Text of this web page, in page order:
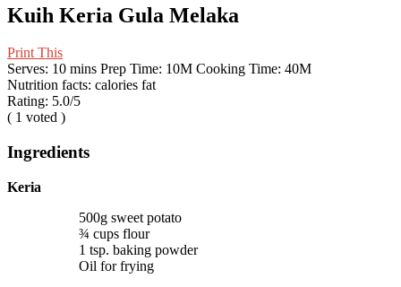
Kuih Keria Gula Melaka
Print This
Serves: 10 mins Prep Time: 10M Cooking Time: 40M
Nutrition facts: calories fat
Rating: 5.0/5
( 1 voted )
Ingredients
Keria
500g sweet potato
¾ cups flour
1 tsp. baking powder
Oil for frying